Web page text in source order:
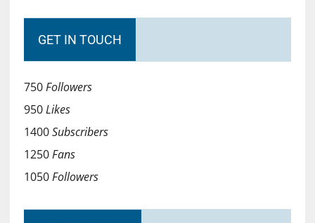
GET IN TOUCH
750Followers
950Likes
1400Subscribers
1250Fans
1050Followers